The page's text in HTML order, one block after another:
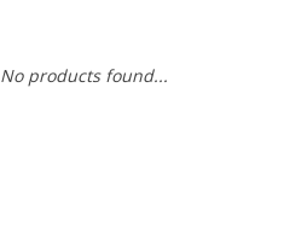
No products found...